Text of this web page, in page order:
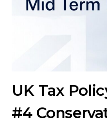
UK Tax
#4